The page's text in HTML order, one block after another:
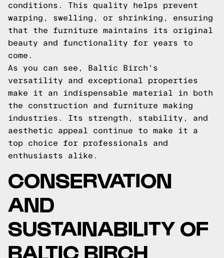
conditions. This quality helps prevent
warping, swelling, or shrinking, ensuring
that the furniture maintains its original
beauty and functionality for years to
come.
As you can see, Baltic Birch's
versatility and exceptional properties
make it an indispensable material in both
the construction and furniture making
industries. Its strength, stability, and
aesthetic appeal continue to make it a
top choice for professionals and
enthusiasts alike.
CONSERVATION
AND
SUSTAINABILITY OF
BALTIC BIRCH